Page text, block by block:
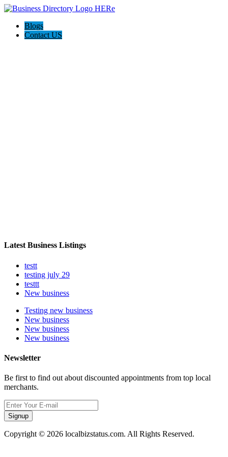
Blogs
Contact US
Latest Business Listings
testt
testing july 29
testtt
New business
Testing new business
New business
New business
New business
Newsletter
Be first to find out about discounted appointments from top local
merchants.
Signup
Copyright © 2026 localbizstatus.com. All Rights Reserved.